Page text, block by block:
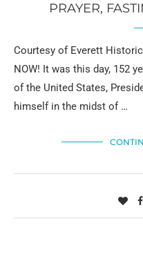
PRAYER,
Courtesy of Everett
NOW! It was this day, 152
of the United States,
himself in the midst of …